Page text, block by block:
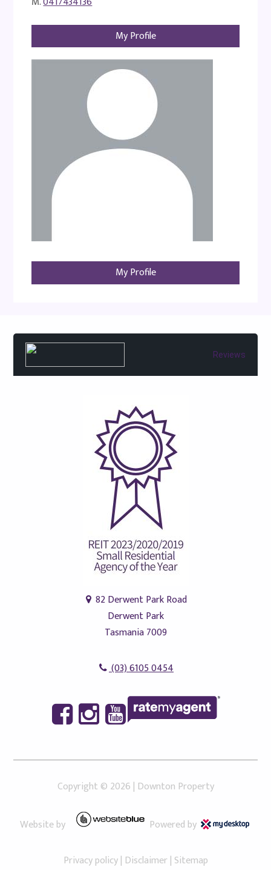
My Profile
My Profile
Reviews
82 Derwent Park Road
Derwent Park
Tasmania 7009
(03) 6105 0454
Copyright © 2026 | Downton Property
Website by Powered by
Privacy policy| Disclaimer| Sitemap